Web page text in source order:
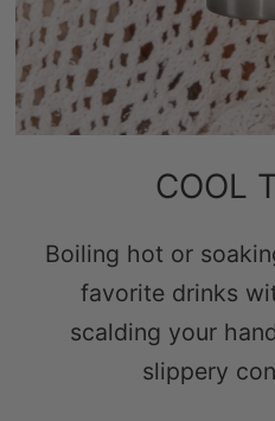
COOL
Boiling hot or
favorite drinks
scalding your
slippery